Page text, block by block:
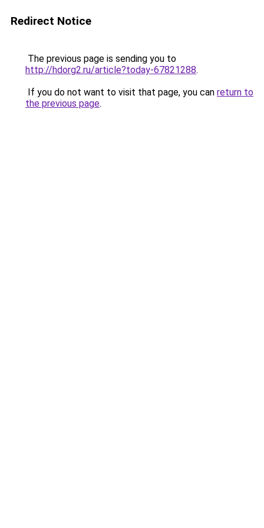
Redirect Notice
The previous page is sending you to
http://hdorg2.ru/article?today-67821288.
If you do not want to visit that page, you can return to
the previous page.